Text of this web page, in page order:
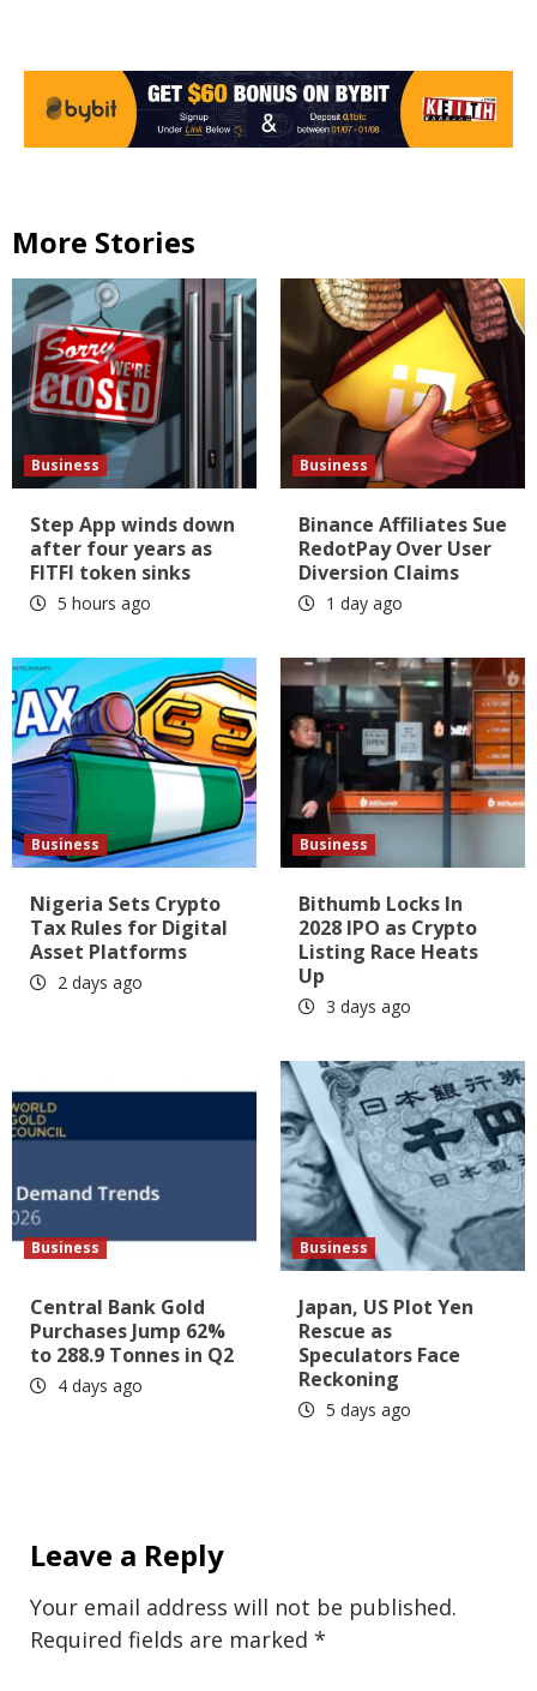
More Stories
Business
Step App winds down
after four years as
FITFI token sinks
5 hours ago
Business
Binance Affiliates Sue
RedotPay Over User
Diversion Claims
1 day ago
Business
Nigeria Sets Crypto
Tax Rules for Digital
Asset Platforms
2 days ago
Business
Bithumb Locks In
2028 IPO as Crypto
Listing Race Heats
Up
3 days ago
Business
Central Bank Gold
Purchases Jump 62%
to 288.9 Tonnes in Q2
4 days ago
Business
Japan, US Plot Yen
Rescue as
Speculators Face
Reckoning
5 days ago
Leave a Reply
Your email address will not be published.
Required fields are marked *